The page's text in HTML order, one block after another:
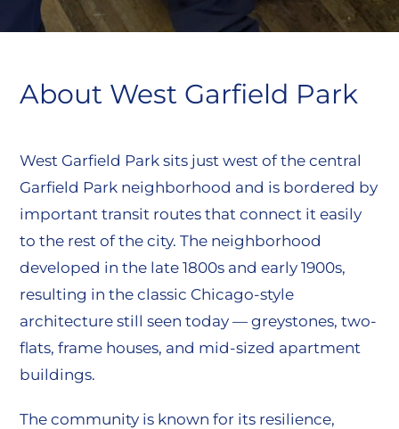
About West Garfield Park
West Garfield Park sits just west of the central
Garfield Park neighborhood and is bordered by
important transit routes that connect it easily
to the rest of the city. The neighborhood
developed in the late 1800s and early 1900s,
resulting in the classic Chicago-style
architecture still seen today — greystones, two-
flats, frame houses, and mid-sized apartment
buildings.
The community is known for its resilience,